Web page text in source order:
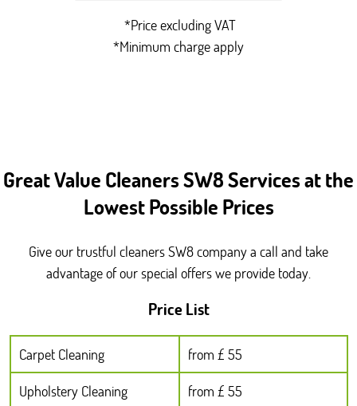
*Price excluding VAT
*Minimum charge apply
Great Value Cleaners SW8 Services at the
Lowest Possible Prices
Give our trustful cleaners SW8 company a call and take
advantage of our special offers we provide today.
Price List
Carpet Cleaning
from £ 55
Upholstery Cleaning
from £ 55